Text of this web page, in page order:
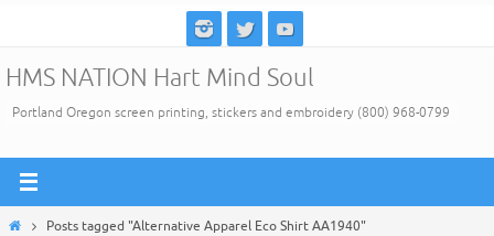
content
HMS NATION Hart Mind Soul
Portland Oregon screen printing, stickers and embroidery (800) 968-0799
HomePosts tagged "Alternative Apparel Eco Shirt AA1940"